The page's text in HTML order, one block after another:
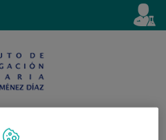
Active
en